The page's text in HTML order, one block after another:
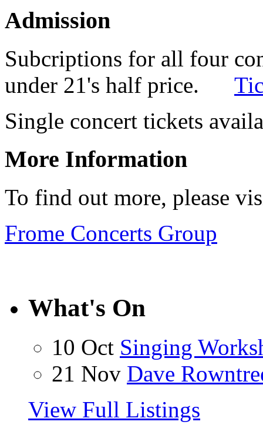
Admission
Subcriptions for all four
under 21's half price.
Single concert tickets
More Information
To find out more, please
Frome Concerts Group
What's On
10 Oct Singing
21 Nov Dave
View Full Listings